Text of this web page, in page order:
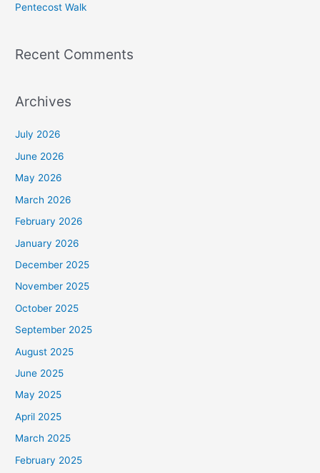
:Pentecost Walk
Recent Comments
Archives
July 2026
June 2026
May 2026
March 2026
February 2026
January 2026
December 2025
November 2025
October 2025
September 2025
August 2025
June 2025
May 2025
April 2025
March 2025
February 2025